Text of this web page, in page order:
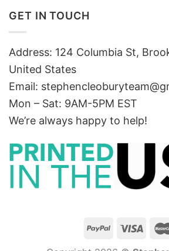
GET IN TOUCH
Address: 124 Columbia St,
United States
Email:
Mon – Sat: 9AM-5PM EST
We’re always happy to help!